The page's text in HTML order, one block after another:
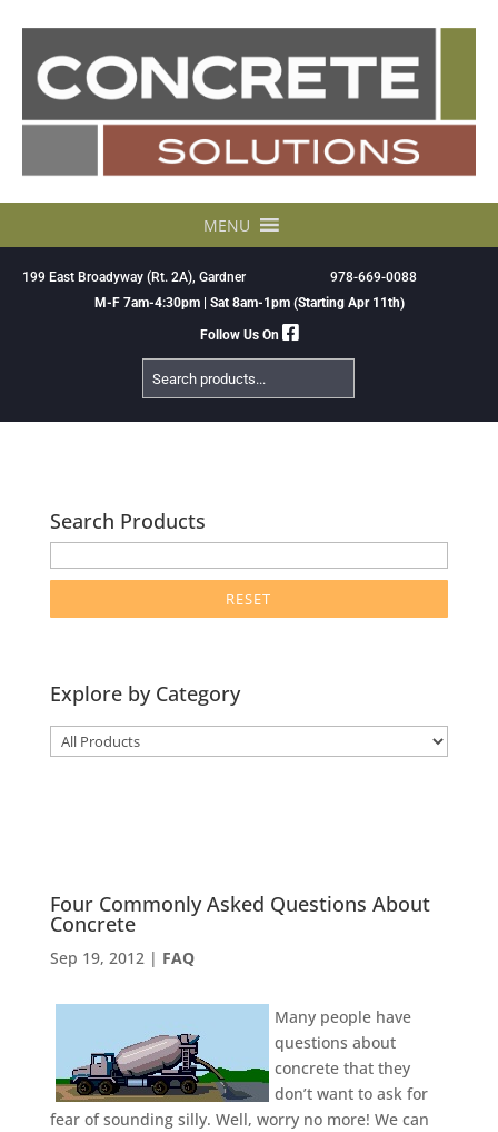
MENU
199 East Broadyway (Rt. 2A), Gardner
978-669-0088
M-F 7am-4:30pm | Sat 8am-1pm (Starting Apr 11th)
Follow Us On
Search
Products
Search Products
product
Explore by Category
Four Commonly Asked Questions About
Concrete
Sep 19, 2012 | FAQ
Many people have
questions about
concrete that they
don’t want to ask for
fear of sounding silly. Well, worry no more! We can